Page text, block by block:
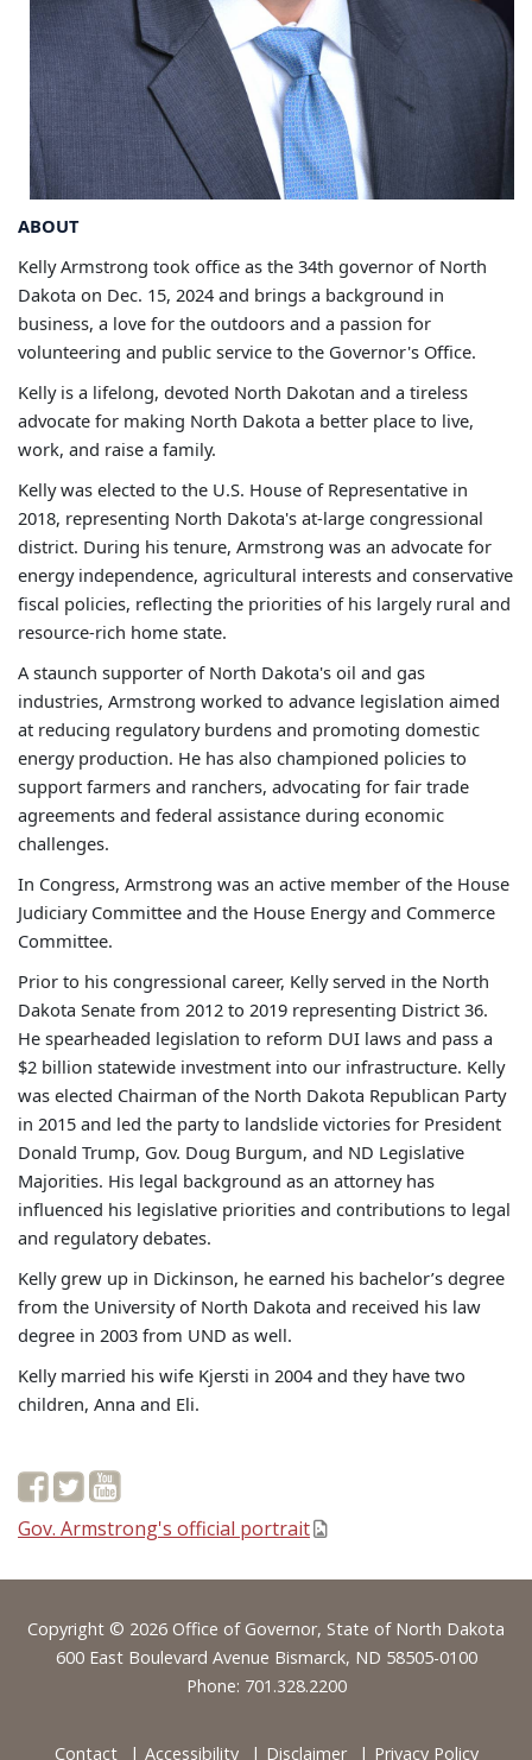
ABOUT
Kelly Armstrong took office as the 34th governor of North
Dakota on Dec. 15, 2024 and brings a background in
business, a love for the outdoors and a passion for
volunteering and public service to the Governor's Office.
Kelly is a lifelong, devoted North Dakotan and a tireless
advocate for making North Dakota a better place to live,
work, and raise a family.
Kelly was elected to the U.S. House of Representative in
2018, representing North Dakota's at-large congressional
district. During his tenure, Armstrong was an advocate for
energy independence, agricultural interests and conservative
fiscal policies, reflecting the priorities of his largely rural and
resource-rich home state.
A staunch supporter of North Dakota's oil and gas
industries, Armstrong worked to advance legislation aimed
at reducing regulatory burdens and promoting domestic
energy production. He has also championed policies to
support farmers and ranchers, advocating for fair trade
agreements and federal assistance during economic
challenges.
In Congress, Armstrong was an active member of the House
Judiciary Committee and the House Energy and Commerce
Committee.
Prior to his congressional career, Kelly served in the North
Dakota Senate from 2012 to 2019 representing District 36.
He spearheaded legislation to reform DUI laws and pass a
$2 billion statewide investment into our infrastructure. Kelly
was elected Chairman of the North Dakota Republican Party
in 2015 and led the party to landslide victories for President
Donald Trump, Gov. Doug Burgum, and ND Legislative
Majorities. His legal background as an attorney has
influenced his legislative priorities and contributions to legal
and regulatory debates.
Kelly grew up in Dickinson, he earned his bachelor’s degree
from the University of North Dakota and received his law
degree in 2003 from UND as well.
Kelly married his wife Kjersti in 2004 and they have two
children, Anna and Eli.
Gov. Armstrong's official portrait
Footer
Copyright © 2026 Office of Governor, State of North Dakota
600 East Boulevard Avenue Bismarck, ND 58505-0100
Phone: 701.328.2200
Contact Accessibility Disclaimer Privacy Policy